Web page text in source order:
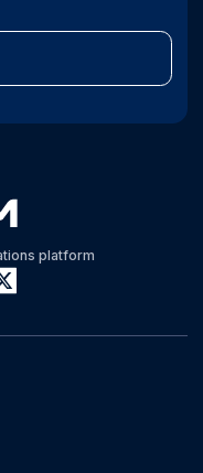
platform